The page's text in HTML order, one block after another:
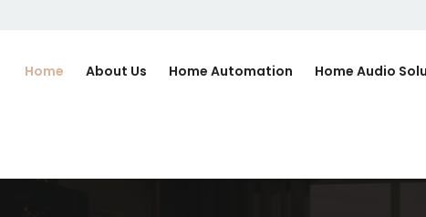
Home About Us Home Automation Home Audio